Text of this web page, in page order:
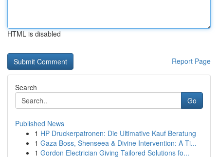
HTML is disabled
Report Page
Search
Go
Published News
1 HP Druckerpatronen: Die Ultimative Kauf Beratung
1 Gaza Boss, Shenseea & Divine Intervention: A Ti...
1 Gordon Electrician Giving Tailored Solutions fo...